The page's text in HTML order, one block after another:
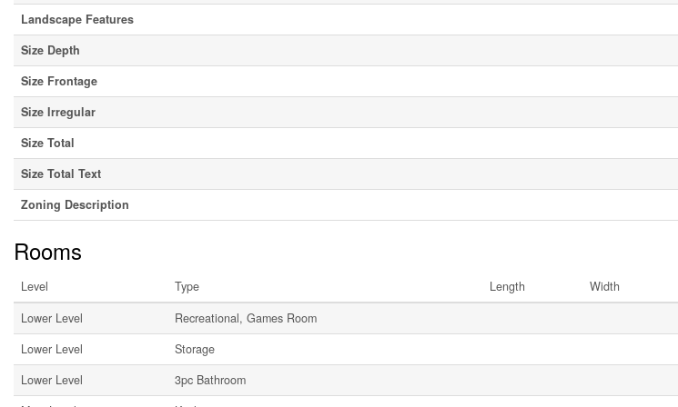
Landscape Features
Size Depth
Size Frontage
Size Irregular
Size Total
Size Total Text
Zoning Description
Rooms
Level Type Length Width
Lower Level
Recreational, Games Room
Lower Level
Storage
Lower Level
3pc Bathroom